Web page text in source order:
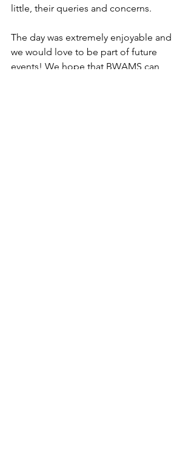
little, their queries and concerns.
The day was extremely enjoyable and
we would love to be part of future
events! We hope that BWAMS can